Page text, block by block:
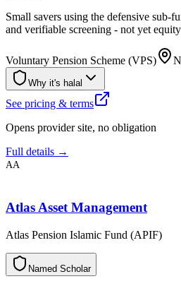
Small savers using the defensive sub-
and verifiable screening - not yet
Voluntary Pension Scheme (VPS)
Why it's halal
See pricing & terms
Opens provider site, no obligation
Full details →
AA
Atlas Asset Management
Atlas Pension Islamic Fund (APIF)
d
e
m
a
N r
a
l
o
h
c
S